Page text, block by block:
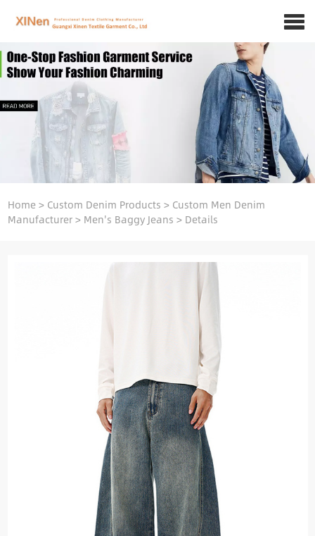
Home> Custom Denim Products > Custom Men Denim
Manufacturer> Men's Baggy Jeans > Details